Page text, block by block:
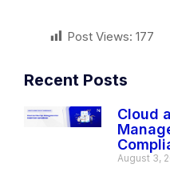
Post Views: 177
Recent Posts
Cloud
August 3,